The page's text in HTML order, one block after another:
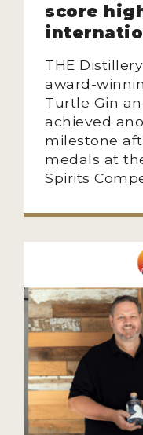
NEWS
TRAVEL
VIDEOS
PODCASTS
PRODUCER PROFILES
STICKERS
COMPANIES
SPIRITS
MY ACCOUNT
ENTER NOW
score
THE
award-
Turtle Gin
achieved
milestone
medals at
Spirits